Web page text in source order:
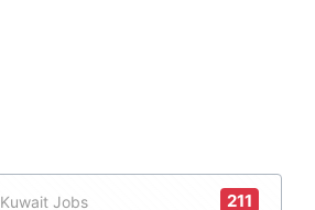
Kuwait Jobs 211